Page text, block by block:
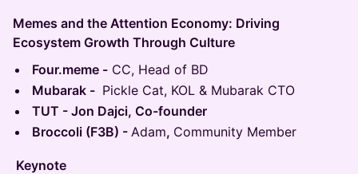
Memes and the Attention Economy: Driving
Ecosystem Growth Through Culture
Four.meme - CC, Head of BD
Mubarak - Pickle Cat, KOL & Mubarak CTO
TUT - Jon Dajci, Co-founder
Broccoli (F3B) - Adam, Community Member
Keynote